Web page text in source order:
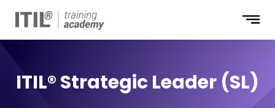
ITIL® Strategic Leader (SL)